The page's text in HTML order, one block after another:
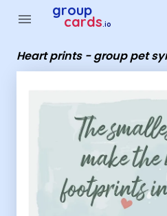
menu group
cards.io
Heart prints - group pet
Group Cards - Heart prints -